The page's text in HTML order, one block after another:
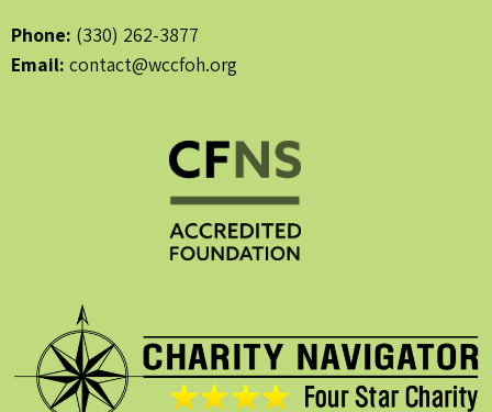
Phone: (330) 262-3877
Email: contact@wccfoh.org